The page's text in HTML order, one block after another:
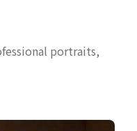
portraits,